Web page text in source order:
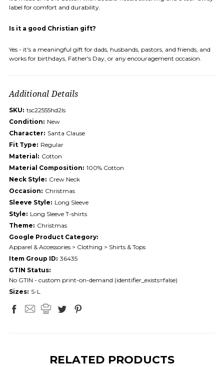
label for comfort and durability.
Is it a good Christian gift?
Yes - it's a meaningful gift for dads, husbands, pastors, and friends, and
works for birthdays, Father's Day, or any encouragement occasion.
Additional Details
SKU: tsc22555hd2ls
Condition: New
Character: Santa Clause
Fit Type: Regular
Material: Cotton
Material Composition: 100% Cotton
Neck Style: Crew Neck
Occasion: Christmas
Sleeve Style: Long Sleeve
Style: Long Sleeve T-shirts
Theme: Christmas
Google Product Category:
Apparel & Accessories > Clothing > Shirts & Tops
Item Group ID: 36435
GTIN Status:
No GTIN - custom print-on-demand (identifier_exists=false)
Sizes: S-L
RELATED PRODUCTS